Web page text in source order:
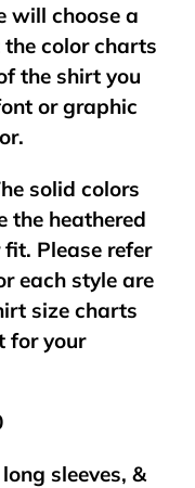
will choose a
color charts
the shirt you
or graphic
solid colors
the heathered
Please refer
each style are
size charts
for your
sleeves, &